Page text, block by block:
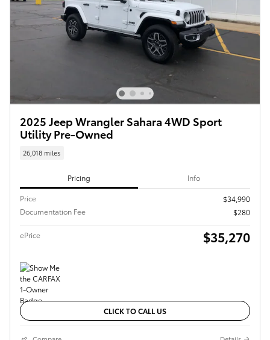
2025 Jeep Wrangler Sahara 4WD Sport
Utility Pre-Owned
26,018 miles
Pricing Info
Price
$34,990
Documentation Fee
$280
ePrice $35,270
CLICK TO CALL US